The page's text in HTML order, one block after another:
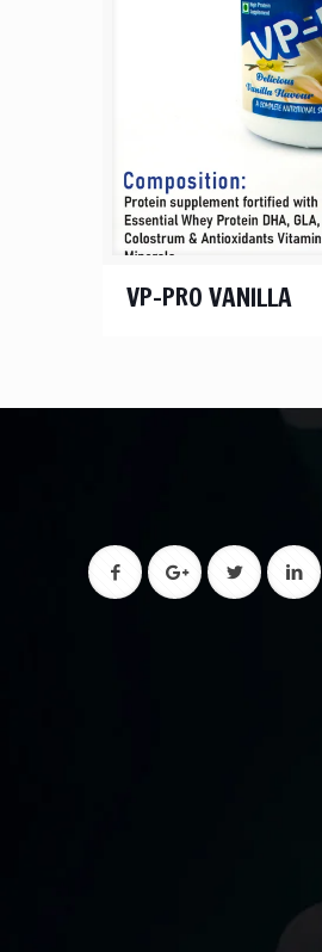
VP-PRO VANILLA